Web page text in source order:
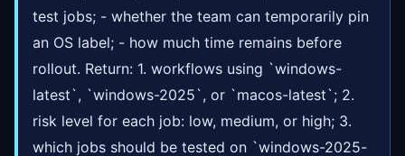
test jobs; - whether the team can temporarily pin
an OS label; - how much time remains before
rollout. Return: 1. workflows using `windows-
latest`, `windows-2025`, or `macos-latest`; 2.
risk level for each job: low, medium, or high; 3.
which jobs should be tested on `windows-2025-